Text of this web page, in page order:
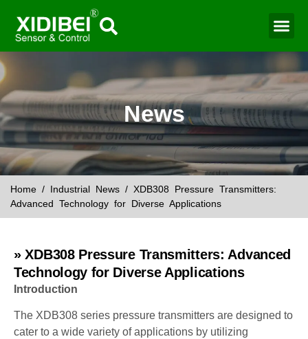
News
Home / Industrial News / XDB308 Pressure Transmitters:
Advanced Technology for Diverse Applications
» XDB308 Pressure Transmitters: Advanced
Technology for Diverse Applications
Introduction
The XDB308 series pressure transmitters are designed to
cater to a wide variety of applications by utilizing